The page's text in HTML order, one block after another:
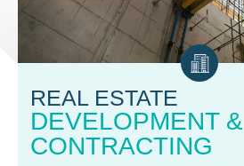
REAL ESTATE
DEVELOPMENT &
CONTRACTING